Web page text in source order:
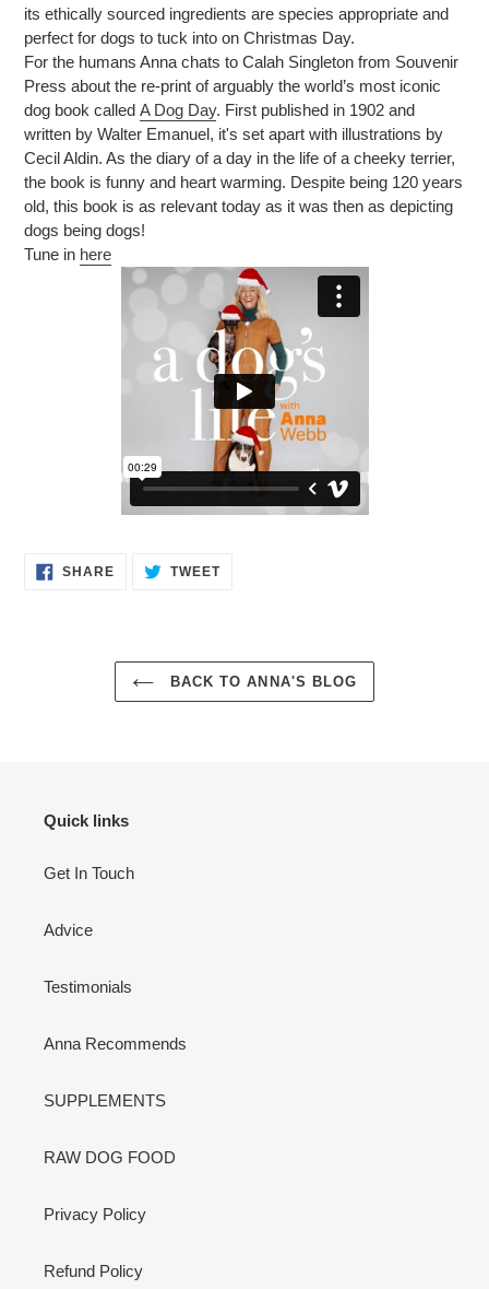
its ethically sourced ingredients are species appropriate and
perfect for dogs to tuck into on Christmas Day.
For the humans Anna chats to Calah Singleton from Souvenir
Press about the re-print of arguably the world’s most iconic
dog book called A Dog Day. First published in 1902 and
written by Walter Emanuel, it's set apart with illustrations by
Cecil Aldin. As the diary of a day in the life of a cheeky terrier,
the book is funny and heart warming. Despite being 120 years
old, this book is as relevant today as it was then as depicting
dogs being dogs!
Tune in here
SHARESHARE TWEETTWEET
BACK TO ANNA'S BLOG
Quick links
Get In Touch
Advice
Testimonials
Anna Recommends
SUPPLEMENTS
RAW DOG FOOD
Privacy Policy
Refund Policy